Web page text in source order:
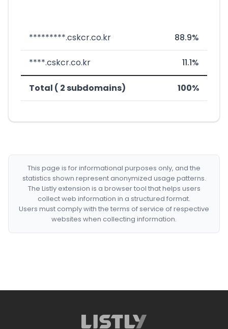
*********.cskcr.co.kr 88.9%
****.cskcr.co.kr 11.1%
Total ( 2 subdomains) 100%
This page is for informational purposes only, and the
statistics shown represent anonymized usage patterns.
The Listly extension is a browser tool that helps users
collect web information in a structured format.
Users must comply with the terms of service of respective
websites when collecting information.